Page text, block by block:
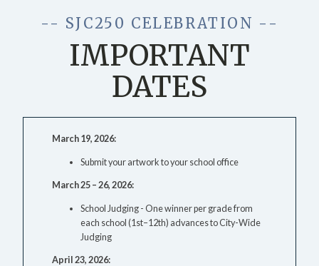
-- SJC250 CELEBRATION --
IMPORTANT
DATES
March 19, 2026:
Submit your artwork to your school office
March 25 – 26, 2026:
School Judging - One winner per grade from
each school (1st–12th) advances to City-Wide
Judging
April 23, 2026: